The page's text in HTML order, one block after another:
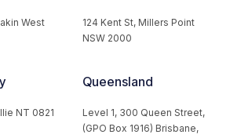
West
124 Kent St, Millers Point
NSW 2000
NT 0821
Queensland
Level 1, 300 Queen Street,
(GPO Box 1916) Brisbane,